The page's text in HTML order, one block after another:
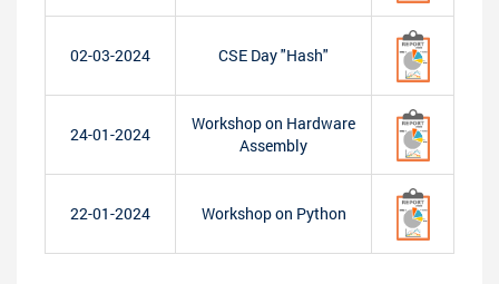
02-03-2024 CSE Day "Hash"
24-01-2024
Workshop on Hardware
Assembly
22-01-2024 Workshop on Python